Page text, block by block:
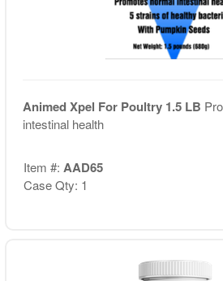
Animed Xpel For Poultry 1.5 LB
intestinal health
Item #: AAD65
Case Qty: 1